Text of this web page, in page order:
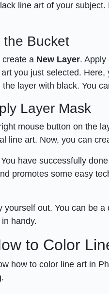
line art of your subject.
the Bucket
create a New Layer.
you just selected.
the layer with black. You
Layer Mask
mouse button on the
line art. Now, you can
have successfully
promotes some easy
yourself out. You can be
handy.
to Color
how to color line art in